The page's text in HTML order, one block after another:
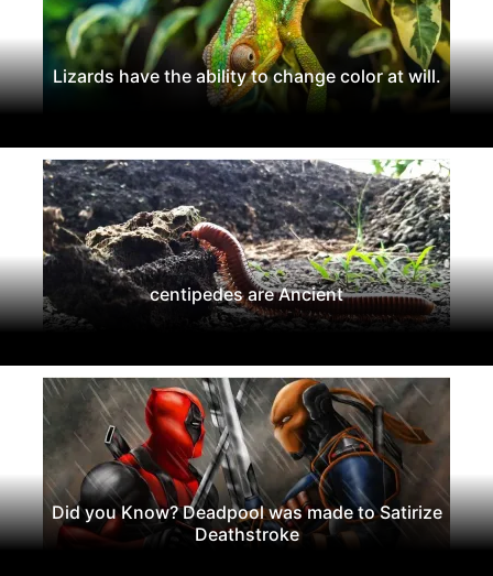
Lizards have the ability to change color at will.
centipedes are Ancient
Did you Know? Deadpool was made to Satirize
Deathstroke